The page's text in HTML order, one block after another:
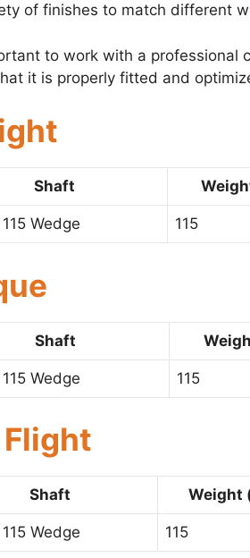
of finishes to match different
to work with a professional
it is properly fitted and
Shaft
Wedge 115
Shaft
Wedge 115
Flight
Shaft Weight
Wedge 115